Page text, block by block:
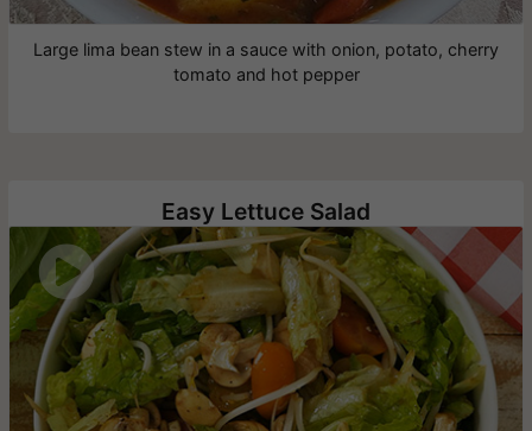
Large lima bean stew in a sauce with onion, potato, cherry
tomato and hot pepper
Easy Lettuce Salad
